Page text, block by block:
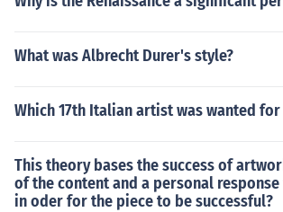
What was Albrecht Durer's style?
Which 17th Italian artist was wanted
This theory bases the success of
of the content and a personal
in oder for the piece to be successful?